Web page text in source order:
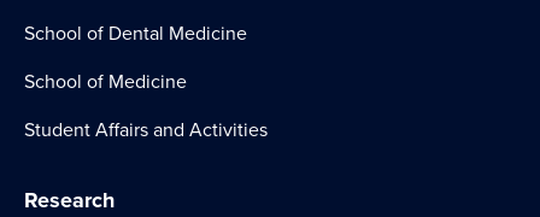
School of Dental Medicine
School of Medicine
Student Affairs and Activities
Research